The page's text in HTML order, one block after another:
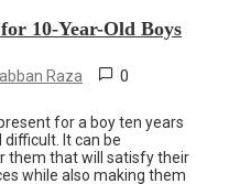
10-Year-Old Boys
Raza 0
for a boy ten years
It can be
them that will satisfy their
while also making them